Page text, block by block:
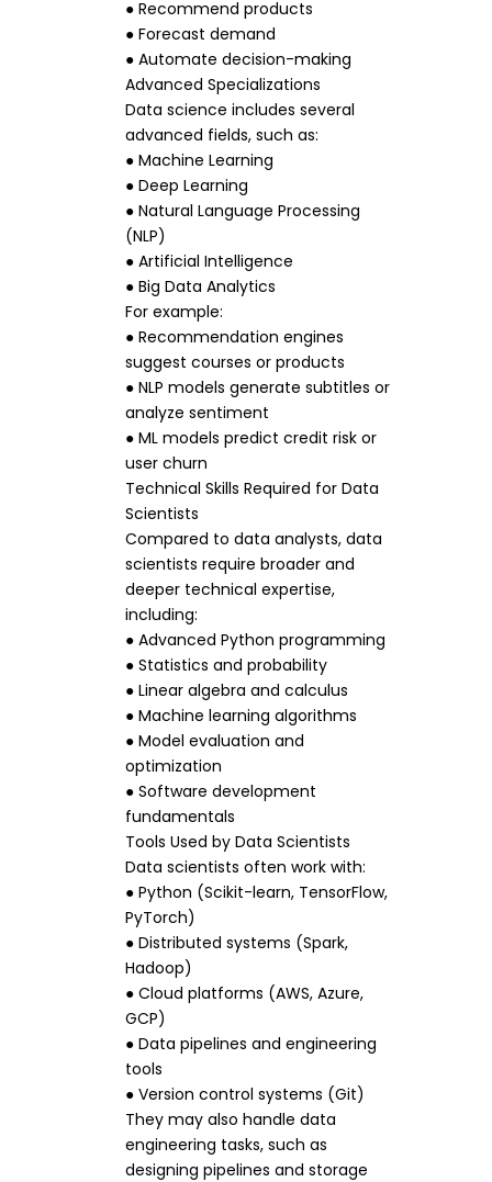
● Recommend products
● Forecast demand
● Automate decision-making
Advanced Specializations
Data science includes several
advanced fields, such as:
● Machine Learning
● Deep Learning
● Natural Language Processing
(NLP)
● Artificial Intelligence
● Big Data Analytics
For example:
● Recommendation engines
suggest courses or products
● NLP models generate subtitles or
analyze sentiment
● ML models predict credit risk or
user churn
Technical Skills Required for Data
Scientists
Compared to data analysts, data
scientists require broader and
deeper technical expertise,
including:
● Advanced Python programming
● Statistics and probability
● Linear algebra and calculus
● Machine learning algorithms
● Model evaluation and
optimization
● Software development
fundamentals
Tools Used by Data Scientists
Data scientists often work with:
● Python (Scikit-learn, TensorFlow,
PyTorch)
● Distributed systems (Spark,
Hadoop)
● Cloud platforms (AWS, Azure,
GCP)
● Data pipelines and engineering
tools
● Version control systems (Git)
They may also handle data
engineering tasks, such as
designing pipelines and storage